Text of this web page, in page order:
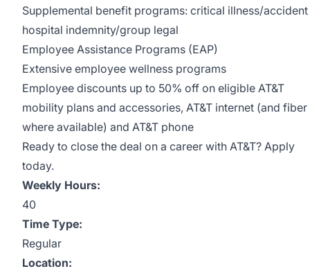
Supplemental benefit programs: critical illness/accident
hospital indemnity/group legal
Employee Assistance Programs (EAP)
Extensive employee wellness programs
Employee discounts up to 50% off on eligible AT&T
mobility plans and accessories, AT&T internet (and fiber
where available) and AT&T phone
Ready to close the deal on a career with AT&T? Apply
today.
Weekly Hours:
40
Time Type:
Regular
Location: